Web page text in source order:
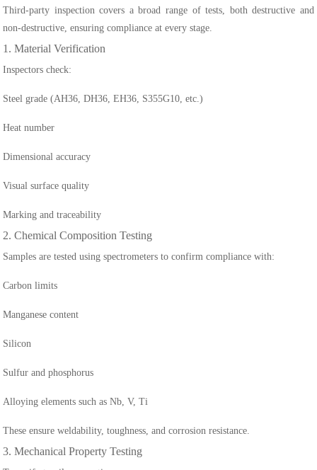
Third-party inspection covers a broad range of tests, both destructive and
non-destructive, ensuring compliance at every stage.
1. Material Verification
Inspectors check:
Steel grade (AH36, DH36, EH36, S355G10, etc.)
Heat number
Dimensional accuracy
Visual surface quality
Marking and traceability
2. Chemical Composition Testing
Samples are tested using spectrometers to confirm compliance with:
Carbon limits
Manganese content
Silicon
Sulfur and phosphorus
Alloying elements such as Nb, V, Ti
These ensure weldability, toughness, and corrosion resistance.
3. Mechanical Property Testing